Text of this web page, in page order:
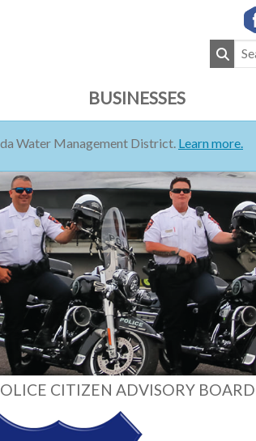
BUSINESSES
Water Management District. Learn more.
CITIZEN ADVISORY BOARD